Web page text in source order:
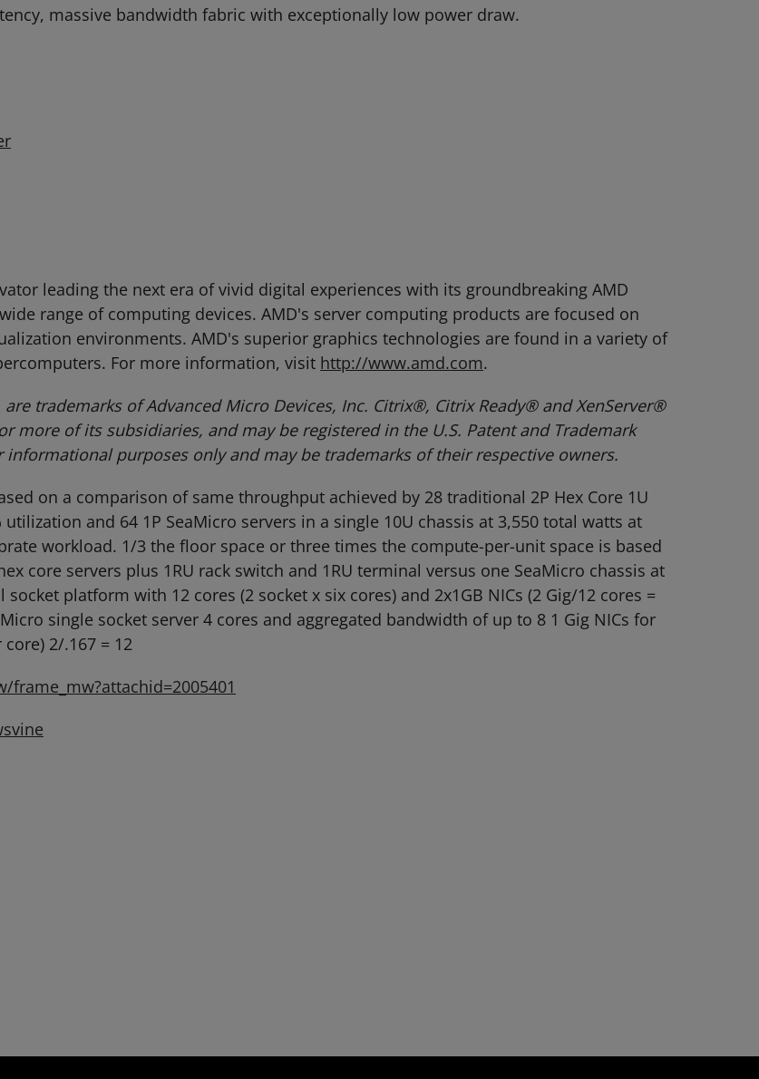
massive bandwidth fabric with exceptionally low power draw.
leading the next era of vivid digital experiences with its groundbreaking AMD
range of computing devices. AMD's server computing products are focused on
environments. AMD's superior graphics technologies are found in a variety of
For more information, visit http://www.amd.com.
trademarks of Advanced Micro Devices, Inc. Citrix®, Citrix Ready® and XenServer®
more of its subsidiaries, and may be registered in the U.S. Patent and Trademark
purposes only and may be trademarks of their respective owners.
on a comparison of same throughput achieved by 28 traditional 2P Hex Core 1U
and 64 1P SeaMicro servers in a single 10U chassis at 3,550 total watts at
workload. 1/3 the floor space or three times the compute-per-unit space is based
core servers plus 1RU rack switch and 1RU terminal versus one SeaMicro chassis at
platform with 12 cores (2 socket x six cores) and 2x1GB NICs (2 Gig/12 cores =
single socket server 4 cores and aggregated bandwidth of up to 8 1 Gig NICs for
2/.167 = 12